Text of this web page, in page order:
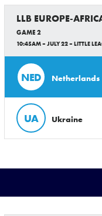
LLB EUROPE-
GAME 2
10:45AM – JULY 22 – LITTLE
UA Ukraine
NED Netherlands